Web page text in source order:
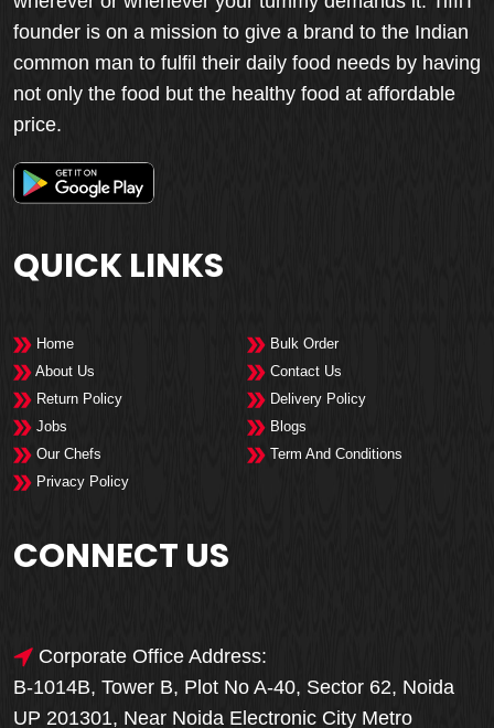
founder is on a mission to give a brand to the Indian
common man to fulfil their daily food needs by having
not only the food but the healthy food at affordable
price.
QUICK LINKS
Home
Bulk Order
About Us
Contact Us
Return Policy
Delivery Policy
Jobs
Blogs
Our Chefs
Term And Conditions
Privacy Policy
CONNECT US
Corporate Office Address:
B-1014B, Tower B, Plot No A-40, Sector 62, Noida
UP 201301, Near Noida Electronic City Metro